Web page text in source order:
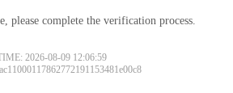
please complete the verification process.
2026-08-09 12:06:59